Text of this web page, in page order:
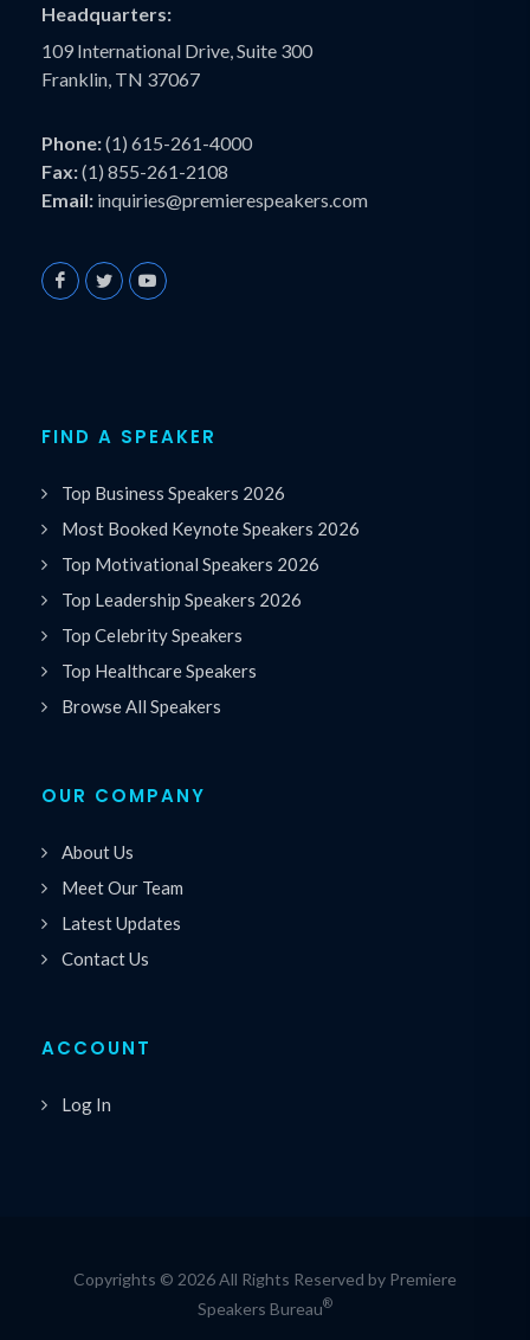
Headquarters:
109 International Drive, Suite 300
Franklin, TN 37067
Phone:(1) 615-261-4000
Fax:(1) 855-261-2108
Email: inquiries@premierespeakers.com
FIND A SPEAKER
Top Business Speakers 2026
Most Booked Keynote Speakers 2026
Top Motivational Speakers 2026
Top Leadership Speakers 2026
Top Celebrity Speakers
Top Healthcare Speakers
Browse All Speakers
OUR COMPANY
About Us
Meet Our Team
Latest Updates
Contact Us
ACCOUNT
Log In
Copyrights © 2026 All Rights Reserved by Premiere
Speakers Bureau®